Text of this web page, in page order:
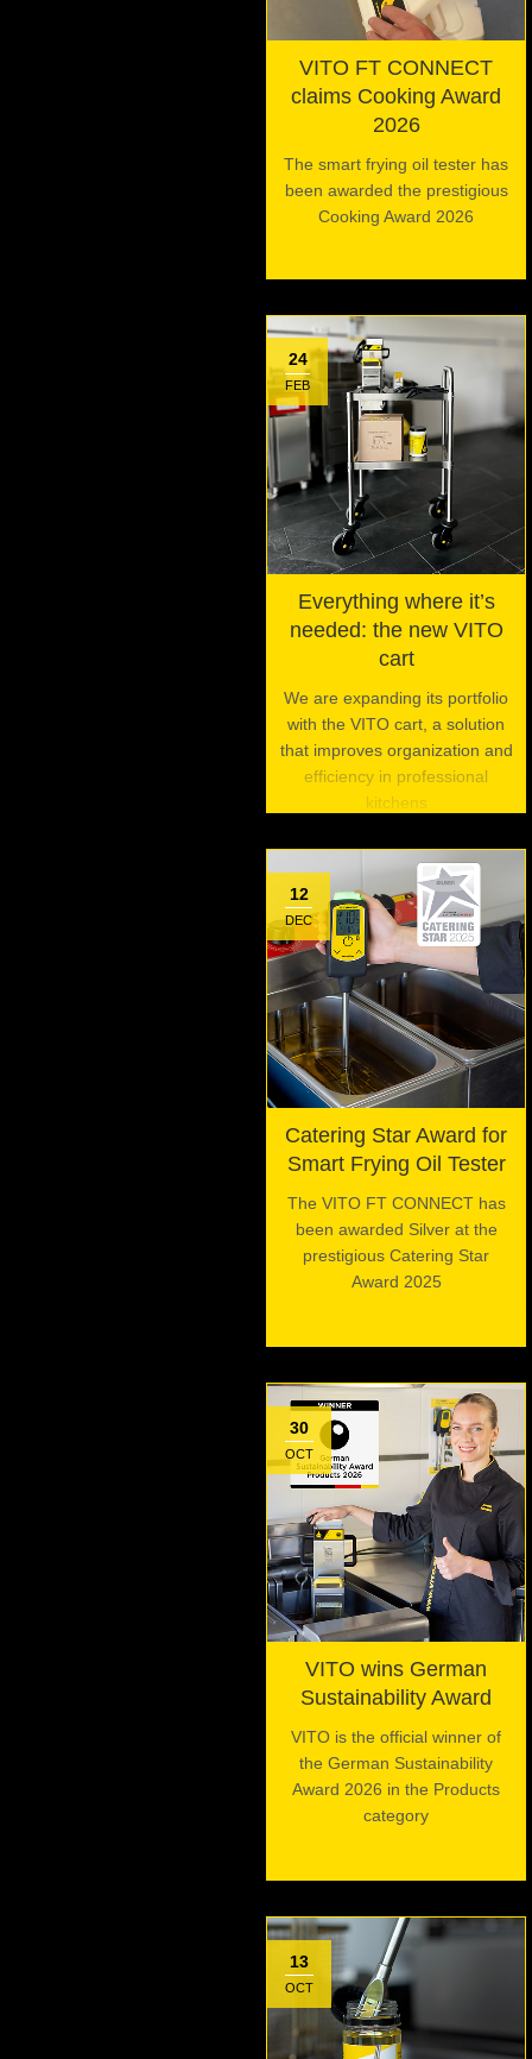
VITO FT CONNECT
claims Cooking Award
2026
The smart frying oil tester has
been awarded the prestigious
Cooking Award 2026
24
FEB
Everything where it’s
needed: the new VITO
cart
We are expanding its portfolio
with the VITO cart, a solution
that improves organization and
efficiency in professional
kitchens
12
DEC
Catering Star Award for
Smart Frying Oil Tester
The VITO FT CONNECT has
been awarded Silver at the
prestigious Catering Star
Award 2025
30
OCT
VITO wins German
Sustainability Award
VITO is the official winner of
the German Sustainability
Award 2026 in the Products
category
13
OCT